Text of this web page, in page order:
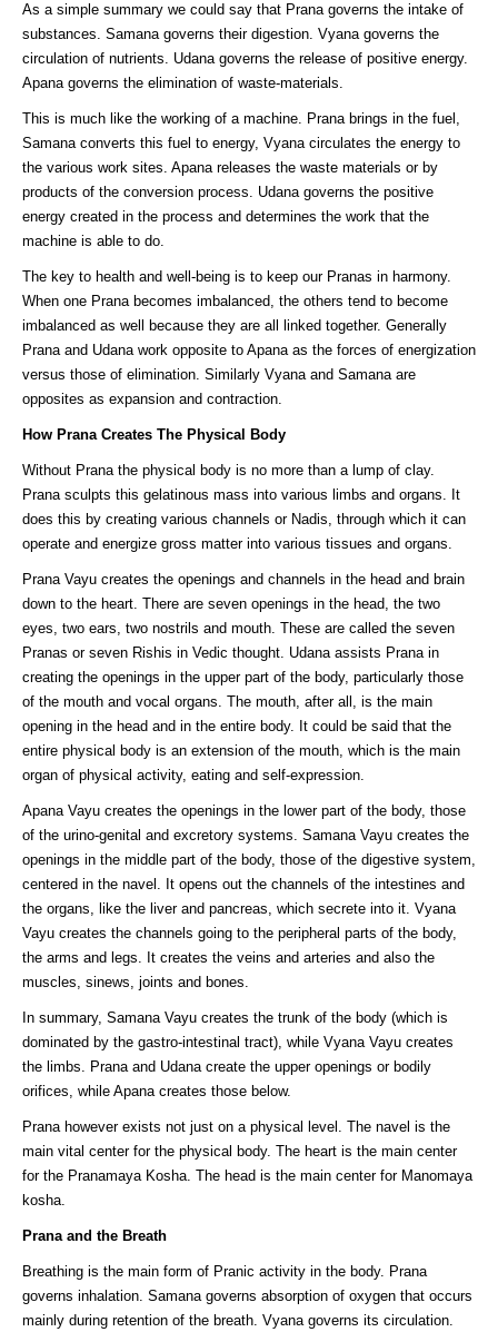
As a simple summary we could say that Prana governs the intake of
substances. Samana governs their digestion. Vyana governs the
circulation of nutrients. Udana governs the release of positive energy.
Apana governs the elimination of waste-materials.
This is much like the working of a machine. Prana brings in the fuel,
Samana converts this fuel to energy, Vyana circulates the energy to
the various work sites. Apana releases the waste materials or by
products of the conversion process. Udana governs the positive
energy created in the process and determines the work that the
machine is able to do.
The key to health and well-being is to keep our Pranas in harmony.
When one Prana becomes imbalanced, the others tend to become
imbalanced as well because they are all linked together. Generally
Prana and Udana work opposite to Apana as the forces of energization
versus those of elimination. Similarly Vyana and Samana are
opposites as expansion and contraction.
How Prana Creates The Physical Body
Without Prana the physical body is no more than a lump of clay.
Prana sculpts this gelatinous mass into various limbs and organs. It
does this by creating various channels or Nadis, through which it can
operate and energize gross matter into various tissues and organs.
Prana Vayu creates the openings and channels in the head and brain
down to the heart. There are seven openings in the head, the two
eyes, two ears, two nostrils and mouth. These are called the seven
Pranas or seven Rishis in Vedic thought. Udana assists Prana in
creating the openings in the upper part of the body, particularly those
of the mouth and vocal organs. The mouth, after all, is the main
opening in the head and in the entire body. It could be said that the
entire physical body is an extension of the mouth, which is the main
organ of physical activity, eating and self-expression.
Apana Vayu creates the openings in the lower part of the body, those
of the urino-genital and excretory systems. Samana Vayu creates the
openings in the middle part of the body, those of the digestive system,
centered in the navel. It opens out the channels of the intestines and
the organs, like the liver and pancreas, which secrete into it. Vyana
Vayu creates the channels going to the peripheral parts of the body,
the arms and legs. It creates the veins and arteries and also the
muscles, sinews, joints and bones.
In summary, Samana Vayu creates the trunk of the body (which is
dominated by the gastro-intestinal tract), while Vyana Vayu creates
the limbs. Prana and Udana create the upper openings or bodily
orifices, while Apana creates those below.
Prana however exists not just on a physical level. The navel is the
main vital center for the physical body. The heart is the main center
for the Pranamaya Kosha. The head is the main center for Manomaya
kosha.
Prana and the Breath
Breathing is the main form of Pranic activity in the body. Prana
governs inhalation. Samana governs absorption of oxygen that occurs
mainly during retention of the breath. Vyana governs its circulation.